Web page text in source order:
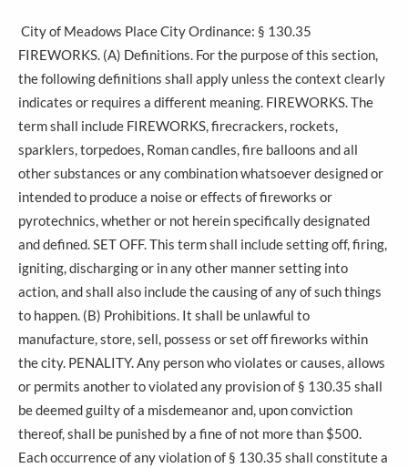
City of Meadows Place City Ordinance: § 130.35
FIREWORKS. (A) Definitions. For the purpose of this section,
the following definitions shall apply unless the context clearly
indicates or requires a different meaning. FIREWORKS. The
term shall include FIREWORKS, firecrackers, rockets,
sparklers, torpedoes, Roman candles, fire balloons and all
other substances or any combination whatsoever designed or
intended to produce a noise or effects of fireworks or
pyrotechnics, whether or not herein specifically designated
and defined. SET OFF. This term shall include setting off, firing,
igniting, discharging or in any other manner setting into
action, and shall also include the causing of any of such things
to happen. (B) Prohibitions. It shall be unlawful to
manufacture, store, sell, possess or set off fireworks within
the city. PENALITY. Any person who violates or causes, allows
or permits another to violated any provision of § 130.35 shall
be deemed guilty of a misdemeanor and, upon conviction
thereof, shall be punished by a fine of not more than $500.
Each occurrence of any violation of § 130.35 shall constitute a